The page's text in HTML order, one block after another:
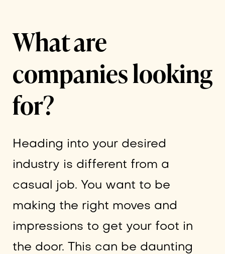
What are
companies looking
for?
Heading into your desired
industry is different from a
casual job. You want to be
making the right moves and
impressions to get your foot in
the door. This can be daunting